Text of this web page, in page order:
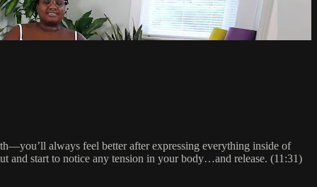
always feel better after expressing everything inside of
and start to notice any tension in your body…and release. (11:31)